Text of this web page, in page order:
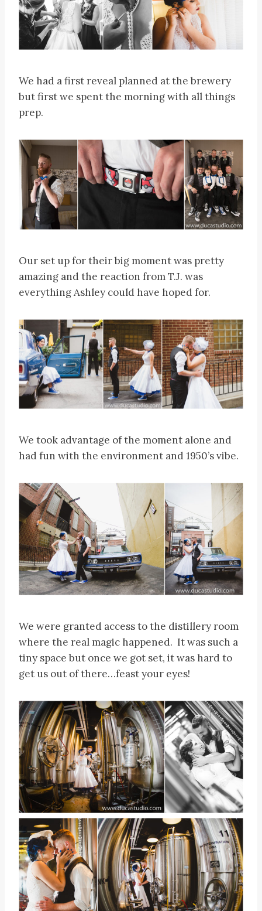
We had a first reveal planned at the brewery
but first we spent the morning with all things
prep.
Our set up for their big moment was pretty
amazing and the reaction from T.J. was
everything Ashley could have hoped for.
We took advantage of the moment alone and
had fun with the environment and 1950’s vibe.
We were granted access to the distillery room
where the real magic happened. It was such a
tiny space but once we got set, it was hard to
get us out of there…feast your eyes!